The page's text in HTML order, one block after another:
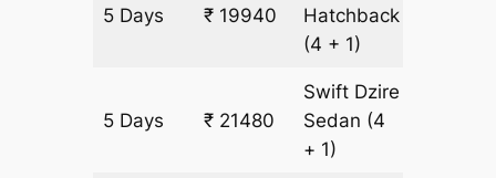
5 Days ₹ 19940
Hatchback
(4 + 1)
5 Days ₹ 21480
Swift Dzire
Sedan (4
+ 1)